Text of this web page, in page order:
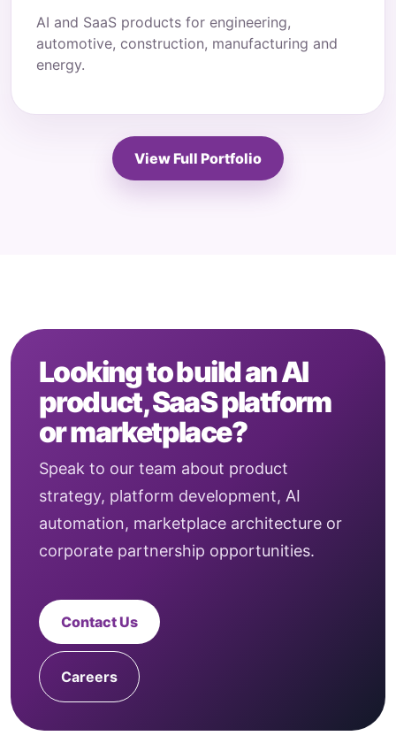
AI and SaaS products for engineering,
automotive, construction, manufacturing and
energy.
View Full Portfolio
Looking to build an AI
product, SaaS platform
or marketplace?
Speak to our team about product
strategy, platform development, AI
automation, marketplace architecture or
corporate partnership opportunities.
Contact Us
Careers